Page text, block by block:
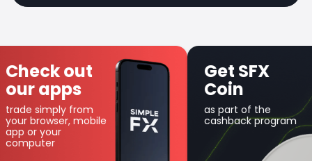
Check out
our apps
trade simply from
your browser, mobile
app or your
computer
Get SFX
Coin
as part of the
cashback program